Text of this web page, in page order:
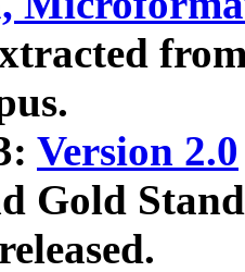
Version 2.0
Gold